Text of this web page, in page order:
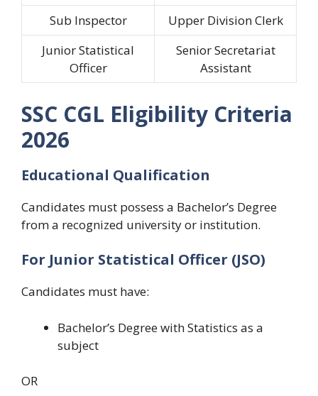
Sub Inspector
Upper Division Clerk
Junior Statistical
Officer
Senior Secretariat
Assistant
SSC CGL Eligibility Criteria
2026
Educational Qualification
Candidates must possess a Bachelor’s Degree
from a recognized university or institution.
For Junior Statistical Officer (JSO)
Candidates must have:
Bachelor’s Degree with Statistics as a
subject
OR